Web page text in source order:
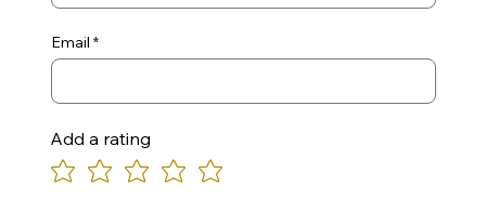
Email
Add a rating